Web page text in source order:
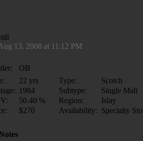
13, 2008 at 11:12 PM
OB
22 yrs Type:
Scotch
1984 Subtype:
Single Malt
50.40 % Region:
Islay
$270 Availability: Specialty